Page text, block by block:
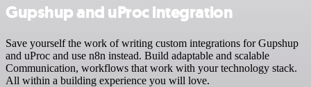
Gupshup and uProc integration
Save yourself the work of writing custom integrations for Gupshup
and uProc and use n8n instead. Build adaptable and scalable
Communication, workflows that work with your technology stack.
All within a building experience you will love.